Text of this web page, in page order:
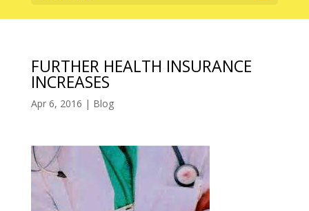
FURTHER HEALTH INSURANCE
INCREASES
Apr 6, 2016 | Blog